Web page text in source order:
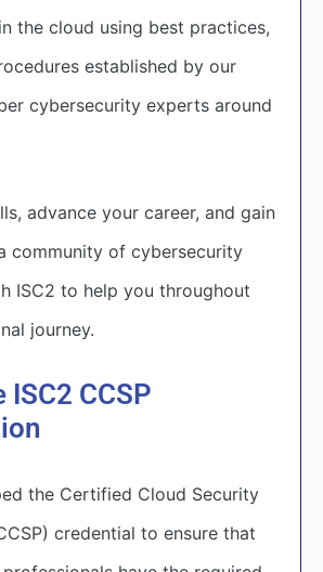
the cloud using best practices,
established by our
cybersecurity experts around
advance your career, and gain
community of cybersecurity
ISC2 to help you throughout
journey.
CCSP
the Certified Cloud Security
credential to ensure that